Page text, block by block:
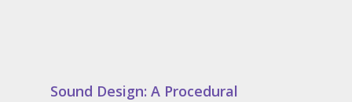
Sound Design: A Procedural